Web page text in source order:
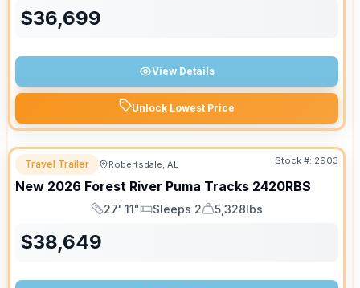
$36,699
View Details
Unlock Lowest Price
Travel Trailer Robertsdale, AL Stock #: 2903
New 2026 Forest River Puma Tracks 2420RBS
Length
27' 11"
Sleeps
Sleeps 2
Dry Weight
5,328lbs
$38,649